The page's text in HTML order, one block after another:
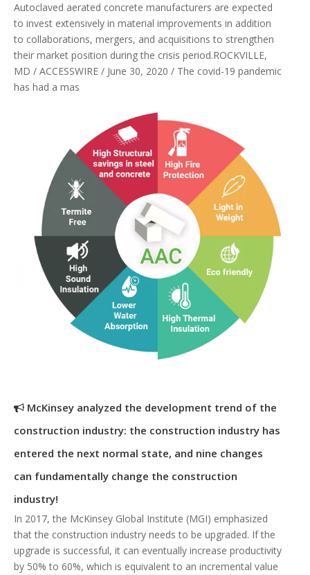
Autoclaved aerated concrete manufacturers are expected
to invest extensively in material improvements in addition
to collaborations, mergers, and acquisitions to strengthen
their market position during the crisis period.ROCKVILLE,
MD / ACCESSWIRE / June 30, 2020 / The covid-19 pandemic
has had a mas
McKinsey analyzed the development trend of the
construction industry: the construction industry has
entered the next normal state, and nine changes
can fundamentally change the construction
industry!
In 2017, the McKinsey Global Institute (MGI) emphasized
that the construction industry needs to be upgraded. If the
upgrade is successful, it can eventually increase productivity
by 50% to 60%, which is equivalent to an incremental value